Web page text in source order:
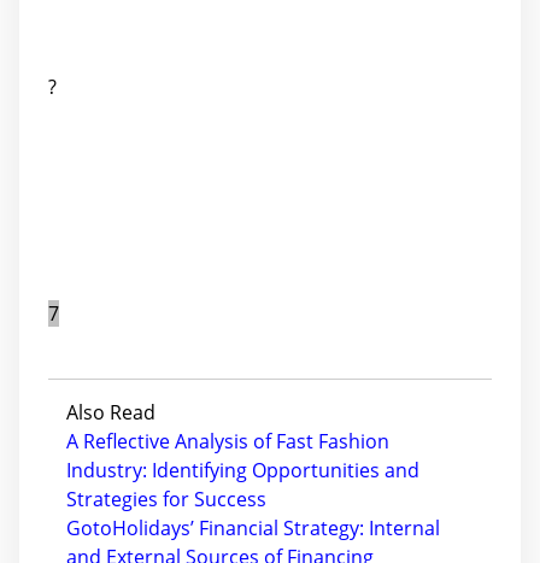
?
7
Also Read
A Reflective Analysis of Fast Fashion
Industry: Identifying Opportunities and
Strategies for Success
GotoHolidays’ Financial Strategy: Internal
and External Sources of Financing